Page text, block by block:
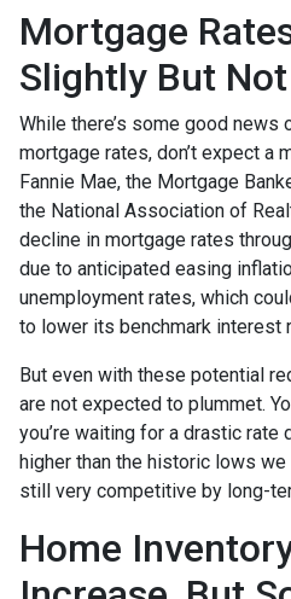
Mortgage
Slightly But
While there’s some good news
mortgage rates, don’t expect a
Fannie Mae, the Mortgage
the National Association of
decline in mortgage rates
due to anticipated easing
unemployment rates, which
to lower its benchmark interest
But even with these potential
are not expected to plummet.
you’re waiting for a drastic rate
higher than the historic lows
still very competitive by long-
Home